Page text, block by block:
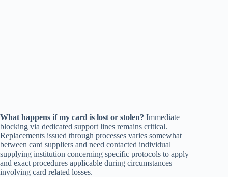
What happens if my card is lost or stolen? Immediate
blocking via dedicated support lines remains critical.
Replacements issued through processes varies somewhat
between card suppliers and need contacted individual
supplying institution concerning specific protocols to apply
and exact procedures applicable during circumstances
involving card related losses.